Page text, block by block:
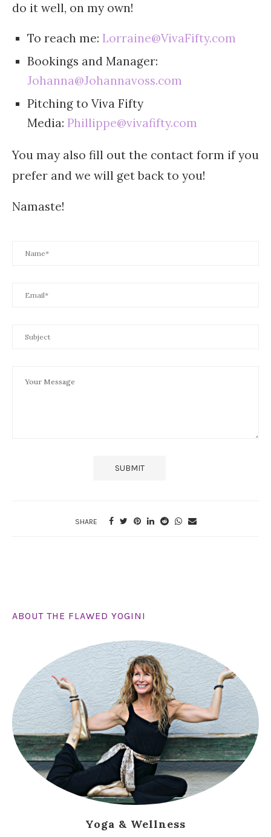
do it well, on my own!
To reach me: Lorraine@VivaFifty.com
Bookings and Manager:
Johanna@Johannavoss.com
Pitching to Viva Fifty
Media: Phillippe@vivafifty.com
You may also fill out the contact form if you
prefer and we will get back to you!
Namaste!
SHARE
ABOUT THE FLAWED YOGINI
Yoga & Wellness